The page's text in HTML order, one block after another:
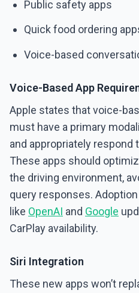
Public safety apps
Quick food ordering
Voice-based
Voice-Based App
Apple states that voice-
must have a primary
and appropriately
These apps should
the driving environment,
query responses.
like OpenAI and Google
CarPlay availability.
Siri Integration
These new apps won’t